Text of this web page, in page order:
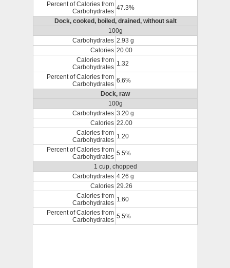
Percent of Calories from
Carbohydrates 47.3%
Dock, cooked, boiled, drained, without salt
100g
Carbohydrates 2.93 g
Calories 20.00
Calories from
Carbohydrates 1.32
Percent of Calories from
Carbohydrates 6.6%
Dock, raw
100g
Carbohydrates 3.20 g
Calories 22.00
Calories from
Carbohydrates 1.20
Percent of Calories from
Carbohydrates 5.5%
1 cup, chopped
Carbohydrates 4.26 g
Calories 29.26
Calories from
Carbohydrates 1.60
Percent of Calories from
Carbohydrates 5.5%